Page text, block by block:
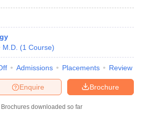
M.D. (1 Course)
Admissions Placements Review
Brochure
Enquire
downloaded so far